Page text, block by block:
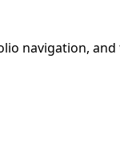
navigation,